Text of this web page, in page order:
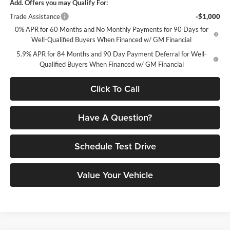
Add. Offers you may Qualify For:
Trade Assistance
-$1,000
0% APR for 60 Months and No Monthly Payments for 90 Days for
Well-Qualified Buyers When Financed w/ GM Financial
5.9% APR for 84 Months and 90 Day Payment Deferral for Well-
Qualified Buyers When Financed w/ GM Financial
Click To Call
Have A Question?
Schedule Test Drive
Value Your Vehicle